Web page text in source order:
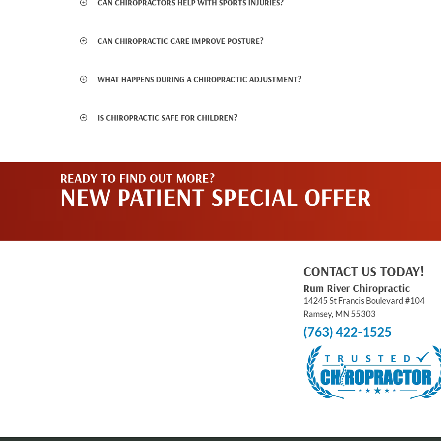
CAN CHIROPRACTORS HELP WITH SPORTS INJURIES?
CAN CHIROPRACTIC CARE IMPROVE POSTURE?
WHAT HAPPENS DURING A CHIROPRACTIC ADJUSTMENT?
IS CHIROPRACTIC SAFE FOR CHILDREN?
READY TO FIND OUT MORE?
NEW PATIENT SPECIAL OFFER
CONTACT US TODAY!
Rum River Chiropractic
14245 St Francis Boulevard #104
Ramsey, MN 55303
(763) 422-1525